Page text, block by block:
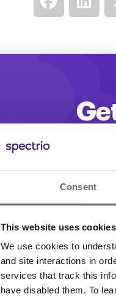
Consent
This website uses cookies
We use cookies to
and site interactions in
services that track this
have disabled them. To
Retail Media Network
Optimize
Start